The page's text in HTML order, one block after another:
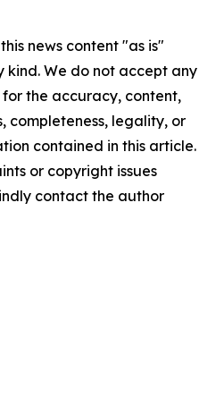
news content "as is"
We do not accept any
the accuracy, content,
completeness, legality, or
contained in this article.
or copyright issues
contact the author